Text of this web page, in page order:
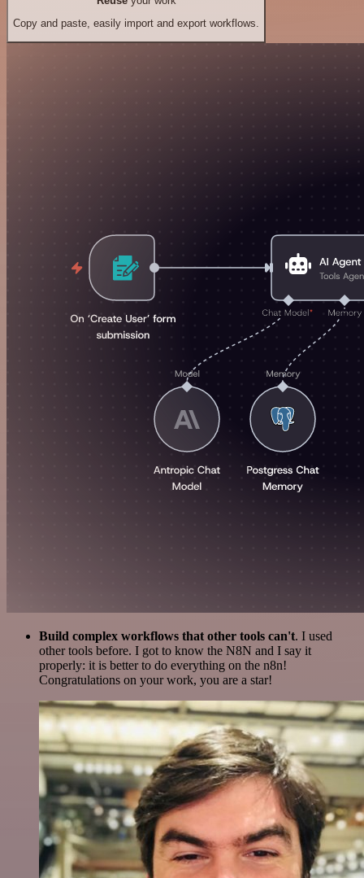
Copy and paste, easily import and export workflows.
Build complex workflows that other tools can't. I used
other tools before. I got to know the N8N and I say it
properly: it is better to do everything on the n8n!
Congratulations on your work, you are a star!